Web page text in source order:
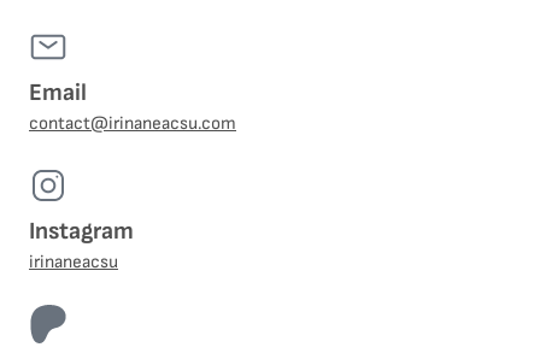
Email
contact@irinaneacsu.com
Instagram
irinaneacsu